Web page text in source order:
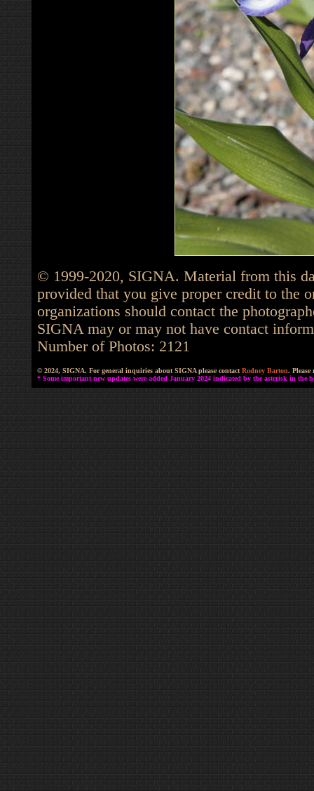
© 1999-2020, SIGNA. Material from this
provided that you give proper credit to the
organizations should contact the
SIGNA may or may not have contact
Number of Photos: 2121
© 2024, SIGNA. For general inquiries about SIGNA please contact Rodney Barton.
* Some important new updates were added January 2024 indicated by the asterisk in the